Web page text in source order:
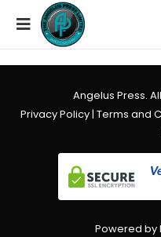
Angelus Press.
Privacy Policy| Terms and
Powered by